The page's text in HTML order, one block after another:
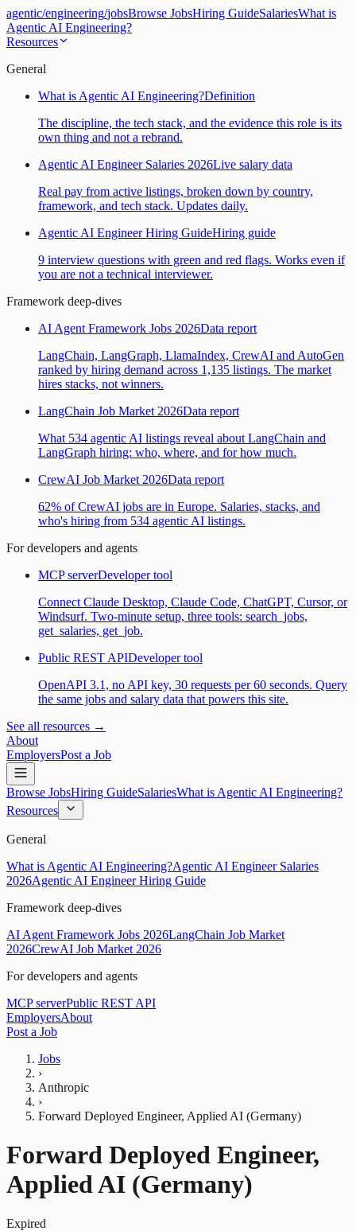
agentic/engineering/jobsBrowse JobsHiring GuideSalariesWhat is
Agentic AI Engineering?
Resources
General
What is Agentic AI Engineering?Definition
The discipline, the tech stack, and the evidence this role is its
own thing and not a rebrand.
Agentic AI Engineer Salaries 2026Live salary data
Real pay from active listings, broken down by country,
framework, and tech stack. Updates daily.
Agentic AI Engineer Hiring GuideHiring guide
9 interview questions with green and red flags. Works even if
you are not a technical interviewer.
Framework deep-dives
AI Agent Framework Jobs 2026Data report
LangChain, LangGraph, LlamaIndex, CrewAI and AutoGen
ranked by hiring demand across 1,135 listings. The market
hires stacks, not winners.
LangChain Job Market 2026Data report
What 534 agentic AI listings reveal about LangChain and
LangGraph hiring: who, where, and for how much.
CrewAI Job Market 2026Data report
62% of CrewAI jobs are in Europe. Salaries, stacks, and
who's hiring from 534 agentic AI listings.
For developers and agents
MCP serverDeveloper tool
Connect Claude Desktop, Claude Code, ChatGPT, Cursor, or
Windsurf. Two-minute setup, three tools: search_jobs,
get_salaries, get_job.
Public REST APIDeveloper tool
OpenAPI 3.1, no API key, 30 requests per 60 seconds. Query
the same jobs and salary data that powers this site.
See all resources →
About
EmployersPost a Job
Browse JobsHiring GuideSalariesWhat is Agentic AI Engineering?
Resources
General
What is Agentic AI Engineering?Agentic AI Engineer Salaries
2026Agentic AI Engineer Hiring Guide
Framework deep-dives
AI Agent Framework Jobs 2026LangChain Job Market
2026CrewAI Job Market 2026
For developers and agents
MCP serverPublic REST API
EmployersAbout
Post a Job
Jobs
›
Anthropic
›
Forward Deployed Engineer, Applied AI (Germany)
Forward Deployed Engineer,
Applied AI (Germany)
Expired